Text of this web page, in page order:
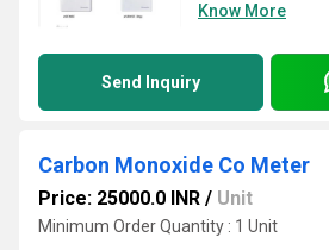
Know More
Send Inquiry
Carbon Monoxide Co Meter
Price: 25000.0 INR / Unit
Minimum Order Quantity : 1 Unit